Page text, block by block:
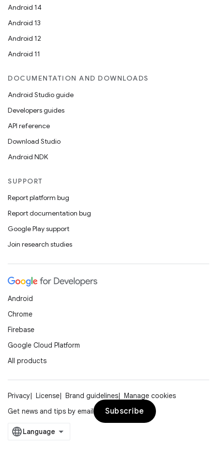
Android 14
Android 13
Android 12
Android 11
DOCUMENTATION AND DOWNLOADS
Android Studio guide
Developers guides
API reference
Download Studio
Android NDK
SUPPORT
Report platform bug
Report documentation bug
Google Play support
Join research studies
Android
Chrome
Firebase
Google Cloud Platform
All products
Privacy License Brand guidelines
Manage cookies
Get news and tips by email
Subscribe